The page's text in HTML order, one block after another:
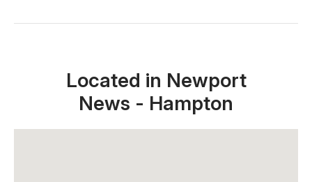
Located in Newport
News - Hampton